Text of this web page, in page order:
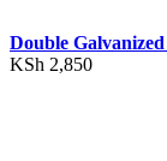
Double
KSh 2,850